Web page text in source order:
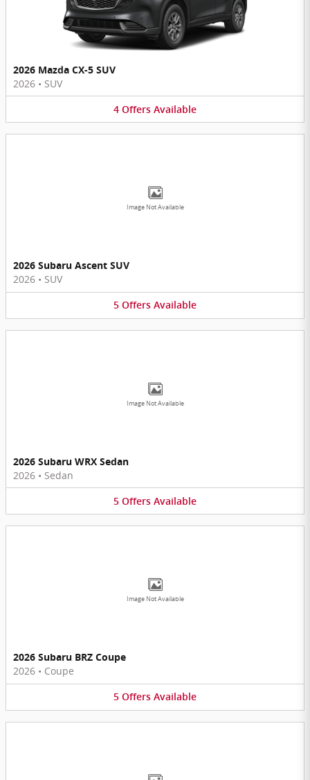
2026 Mazda CX-5 SUV
2026 • SUV
4 Offers Available
Image Not Available
2026 Subaru Ascent SUV
2026 • SUV
5 Offers Available
Image Not Available
2026 Subaru WRX Sedan
2026 • Sedan
5 Offers Available
Image Not Available
2026 Subaru BRZ Coupe
2026 • Coupe
5 Offers Available